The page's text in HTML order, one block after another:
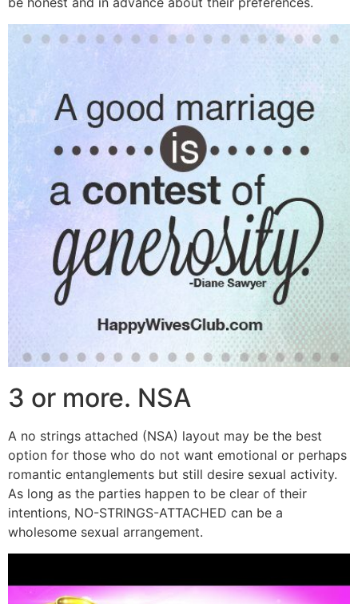
3 or more. NSA
A no strings attached (NSA) layout may be the best
option for those who do not want emotional or perhaps
romantic entanglements but still desire sexual activity.
As long as the parties happen to be clear of their
intentions, NO-STRINGS-ATTACHED can be a
wholesome sexual arrangement.